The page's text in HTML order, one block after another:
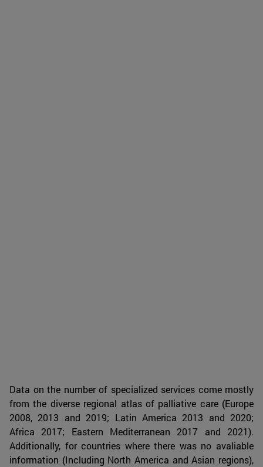
Data on the number of specialized services come mostly
from the diverse regional atlas of palliative care (Europe
2008, 2013 and 2019; Latin America 2013 and 2020;
Africa 2017; Eastern Mediterranean 2017 and 2021).
Additionally, for countries where there was no avaliable
information (Including North America and Asian regions),